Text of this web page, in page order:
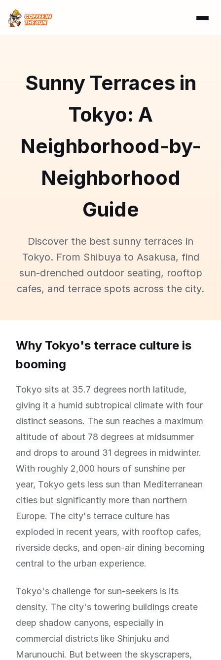
Sunny Terraces in
Tokyo: A
Neighborhood-by-
Neighborhood
Guide
Discover the best sunny terraces in
Tokyo. From Shibuya to Asakusa, find
sun-drenched outdoor seating, rooftop
cafes, and terrace spots across the city.
Why Tokyo's terrace culture is
booming
Tokyo sits at 35.7 degrees north latitude,
giving it a humid subtropical climate with four
distinct seasons. The sun reaches a maximum
altitude of about 78 degrees at midsummer
and drops to around 31 degrees in midwinter.
With roughly 2,000 hours of sunshine per
year, Tokyo gets less sun than Mediterranean
cities but significantly more than northern
Europe. The city's terrace culture has
exploded in recent years, with rooftop cafes,
riverside decks, and open-air dining becoming
central to the urban experience.
Tokyo's challenge for sun-seekers is its
density. The city's towering buildings create
deep shadow canyons, especially in
commercial districts like Shinjuku and
Marunouchi. But between the skyscrapers,